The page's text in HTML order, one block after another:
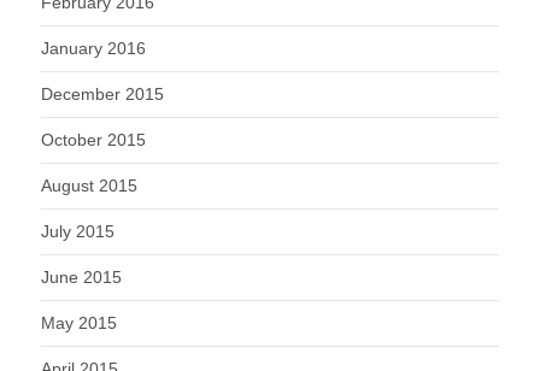
January 2016
December 2015
October 2015
August 2015
July 2015
June 2015
May 2015